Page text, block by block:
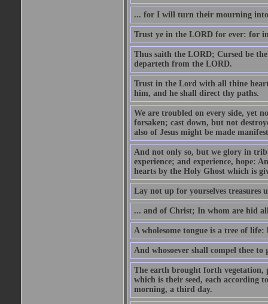
... for I will turn their mourning
Trust ye in the LORD for ever: for
Thus saith the LORD; Cursed be
departeth from the LORD.
Trust in the Lord with all thine
him, and he shall direct thy paths.
We are troubled on every side, yet
forsaken; cast down, but not
also of Jesus might be made
And not only so, but we glory in
experience; and experience, hope:
hearts by the Holy Ghost which is
Lay not up for yourselves
... and of Christ; In whom are hid
A wholesome tongue is a tree of
And whosoever shall compel thee
The earth brought forth vegetation,
which is their seed, each according
morning, a third day.